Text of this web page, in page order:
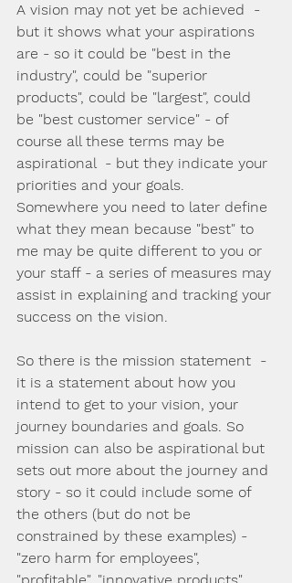
A vision may not yet be achieved  -
but it shows what your aspirations
are - so it could be "best in the
industry", could be "superior
products", could be "largest", could
be "best customer service" - of
course all these terms may be
aspirational  - but they indicate your
priorities and your goals.
Somewhere you need to later define
what they mean because "best" to
me may be quite different to you or
your staff - a series of measures may
assist in explaining and tracking your
success on the vision.
So there is the mission statement  -
it is a statement about how you
intend to get to your vision, your
journey boundaries and goals. So
mission can also be aspirational but
sets out more about the journey and
story - so it could include some of
the others (but do not be
constrained by these examples) -
"zero harm for employees",